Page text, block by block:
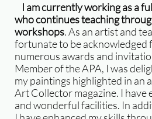
​I am currently working as a
who continues teaching
workshops. As an artist and
fortunate to be acknowledged
numerous awards and
Member of the APA, I was
my paintings highlighted in an
Art Collector magazine. I have
and wonderful facilities. In